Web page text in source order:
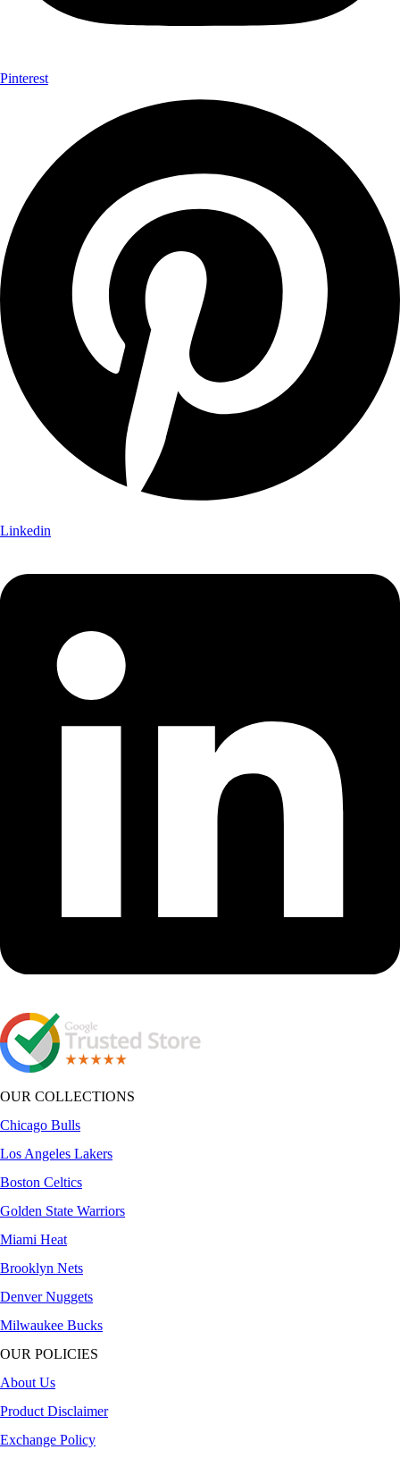
Pinterest
Linkedin
OUR COLLECTIONS
Chicago Bulls
Los Angeles Lakers
Boston Celtics
Golden State Warriors
Miami Heat
Brooklyn Nets
Denver Nuggets
Milwaukee Bucks
OUR POLICIES
About Us
Product Disclaimer
Exchange Policy